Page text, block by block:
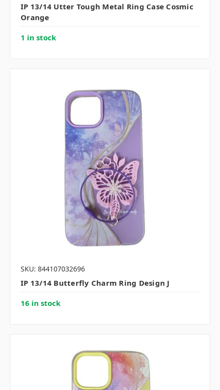
IP 13/14 Utter Tough Metal Ring Case Cosmic
Orange
1 in stock
SKU: 844107032696
IP 13/14 Butterfly Charm Ring Design J
16 in stock